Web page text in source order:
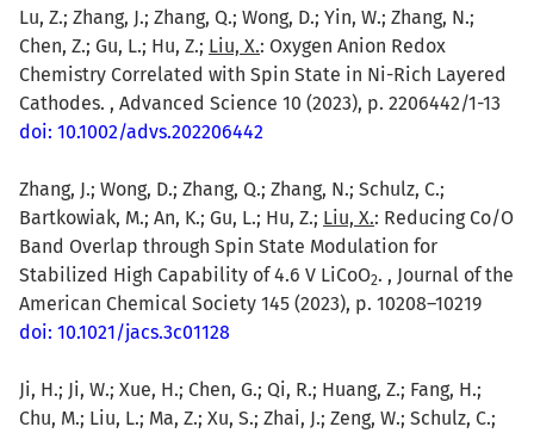
Lu, Z.; Zhang, J.; Zhang, Q.; Wong, D.; Yin, W.; Zhang, N.;
Chen, Z.; Gu, L.; Hu, Z.; Liu, X.: Oxygen Anion Redox
Chemistry Correlated with Spin State in Ni-Rich Layered
Cathodes. , Advanced Science 10 (2023), p. 2206442/1-13
doi: 10.1002/advs.202206442
Zhang, J.; Wong, D.; Zhang, Q.; Zhang, N.; Schulz, C.;
Bartkowiak, M.; An, K.; Gu, L.; Hu, Z.; Liu, X.: Reducing Co/O
Band Overlap through Spin State Modulation for
Stabilized High Capability of 4.6 V LiCoO2. , Journal of the
American Chemical Society 145 (2023), p. 10208–10219
doi: 10.1021/jacs.3c01128
Ji, H.; Ji, W.; Xue, H.; Chen, G.; Qi, R.; Huang, Z.; Fang, H.;
Chu, M.; Liu, L.; Ma, Z.; Xu, S.; Zhai, J.; Zeng, W.; Schulz, C.;